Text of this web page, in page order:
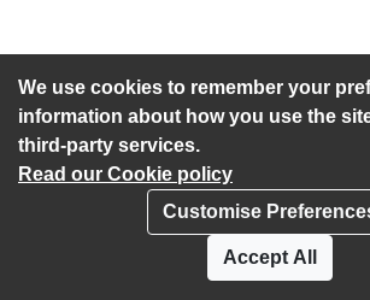
We use cookies to remember your
information about how you use the
third-party services.
Read our Cookie policy
Customise
Accept All
Accessibility statement